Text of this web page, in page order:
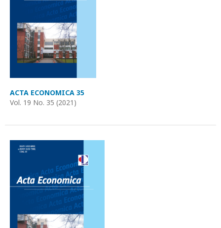
ACTA ECONOMICA 35
Vol. 19 No. 35 (2021)